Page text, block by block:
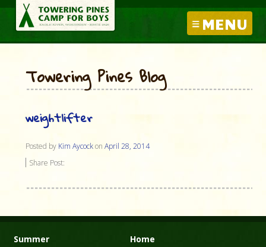
MENU
Towering Pines Blog
weightlifter
Posted by Kim Aycockon April 28, 2014
Share Post:
Summer
Home